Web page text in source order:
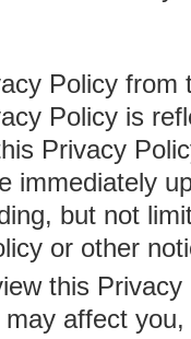
Policy from
Policy is
Privacy
immediately
but not
or other
this
affect